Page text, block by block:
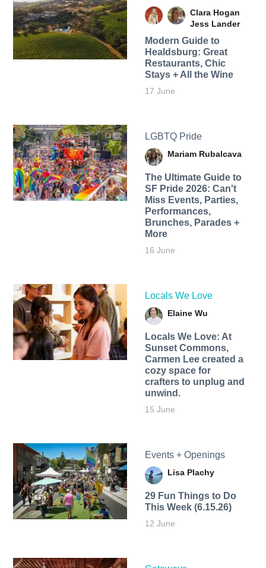
Clara Hogan
Jess Lander
Modern Guide to
Healdsburg: Great
Restaurants, Chic
Stays + All the Wine
17 June
LGBTQ Pride
Mariam Rubalcava
The Ultimate Guide to
SF Pride 2026: Can't
Miss Events, Parties,
Performances,
Brunches, Parades +
More
16 June
Locals We Love
Elaine Wu
Locals We Love: At
Sunset Commons,
Carmen Lee created a
cozy space for
crafters to unplug and
unwind.
15 June
Events + Openings
Lisa Plachy
29 Fun Things to Do
This Week (6.15.26)
12 June